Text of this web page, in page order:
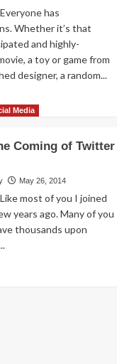
has
Whether it’s that
and highly-
a toy or game from
designer, a random...
Media
Coming of Twitter
May 26, 2014
most of you I joined
years ago. Many of you
thousands upon